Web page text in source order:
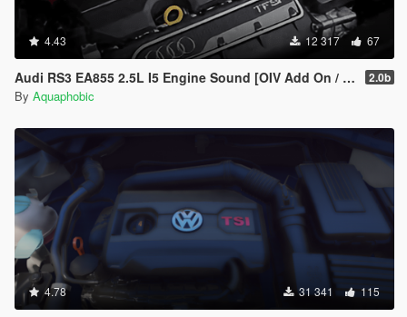
4.43 12 317 67
Audi RS3 EA855 2.5L I5 Engine Sound [OIV Add On / FiveM | Sound] 2.0b
By Aquaphobic
4.78 31 341 115